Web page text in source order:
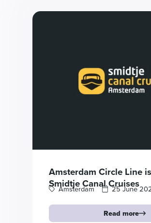
Amsterdam Circle Line
Smidtje Canal Cruises
Amsterdam 25 June
Read more